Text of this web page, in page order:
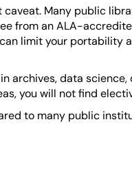
Many public
from an ALA-
limit your portability
archives, data
you will not find
to many public